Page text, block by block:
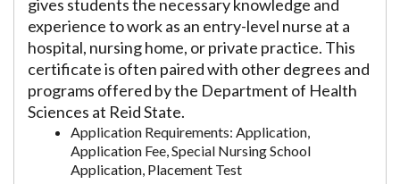
gives students the necessary knowledge and
experience to work as an entry-level nurse at a
hospital, nursing home, or private practice. This
certificate is often paired with other degrees and
programs offered by the Department of Health
Sciences at Reid State.
Application Requirements: Application,
Application Fee, Special Nursing School
Application, Placement Test